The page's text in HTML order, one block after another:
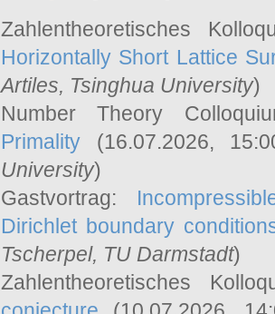
Zahlentheoretisches
Horizontally Short Lattice
Artiles, Tsinghua University)
Number Theory
Primality (16.07.2026,
University)
Gastvortrag:
Dirichlet boundary
Tscherpel, TU Darmstadt)
Zahlentheoretisches